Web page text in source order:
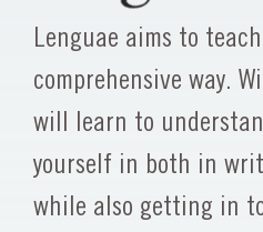
Lenguae aims to
comprehensive way.
will learn to
yourself in both in
while also getting in